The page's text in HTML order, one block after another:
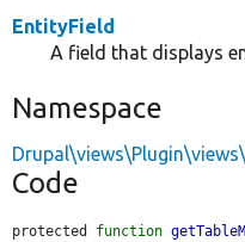
EntityField
A field that displays
Namespace
Code
protected function